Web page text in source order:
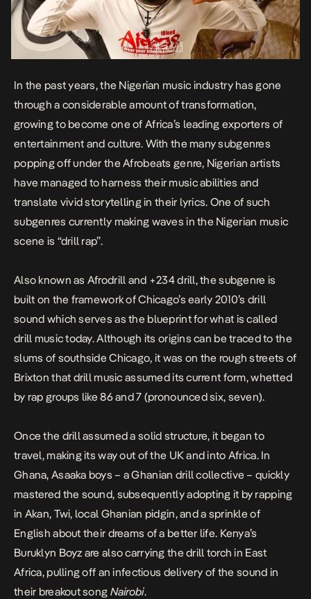
In the past years, the Nigerian music industry has gone
through a considerable amount of transformation,
growing to become one of Africa’s leading exporters of
entertainment and culture. With the many subgenres
popping off under the Afrobeats genre, Nigerian artists
have managed to harness their music abilities and
translate vivid storytelling in their lyrics. One of such
subgenres currently making waves in the Nigerian music
scene is “drill rap”.
Also known as Afrodrill and +234 drill, the subgenre is
built on the framework of Chicago’s early 2010’s drill
sound which serves as the blueprint for what is called
drill music today. Although its origins can be traced to the
slums of southside Chicago, it was on the rough streets of
Brixton that drill music assumed its current form, whetted
by rap groups like 86 and 7 (pronounced six, seven).
Once the drill assumed a solid structure, it began to
travel, making its way out of the UK and into Africa. In
Ghana, Asaaka boys – a Ghanian drill collective – quickly
mastered the sound, subsequently adopting it by rapping
in Akan, Twi, local Ghanian pidgin, and a sprinkle of
English about their dreams of a better life. Kenya’s
Buruklyn Boyz are also carrying the drill torch in East
Africa, pulling off an infectious delivery of the sound in
their breakout song Nairobi.